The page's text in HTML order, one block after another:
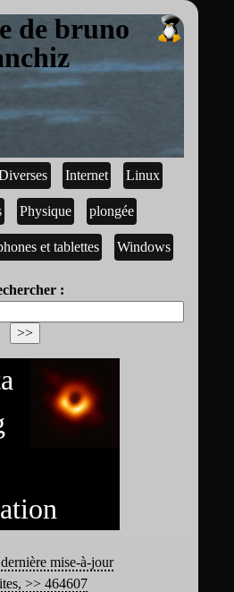
de bruno
Internet Linux
Physique plongée
et tablettes Windows
:
mise-à-jour
>> 464607